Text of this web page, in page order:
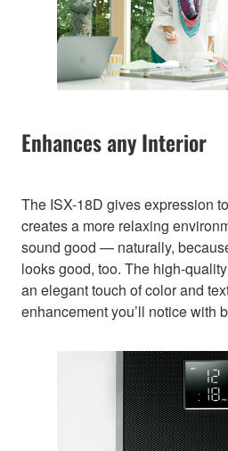
Enhances any Interior
The ISX-18D gives expression
creates a more relaxing
sound good — naturally,
looks good, too. The high-
an elegant touch of color and
enhancement you’ll notice with